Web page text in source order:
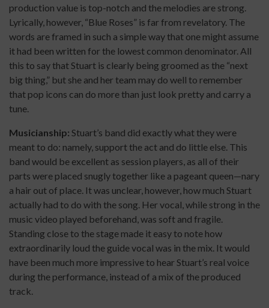
production value is top-notch and the melodies are strong.
Lyrically, however, “Blue Roses” is far from revelatory. The
words are framed in such a simple way that one might assume
it had been written for the lowest common denominator. All
this to say that Stuart is clearly being groomed as the “next
big thing,” but she and her team may do well to remember
that pop icons can do more than just look pretty and carry a
tune.
Musicianship: Stuart’s band did exactly what they were
meant to do: namely, support the act and do little else. This
band would be excellent as session players, as all of their
parts were placed snugly together like a pageant queen—nary
a hair out of place. It was unclear, however, how much Stuart
actually had to do with the song. Her vocal, while strong in the
music video played beforehand, was soft and fragile.
Standing close to the stage made it easy to note how
extraordinarily loud the guide vocal was in the mix. It would
have been much more impressive to hear Stuart’s real voice
during the performance, instead of a mix of the produced
track.